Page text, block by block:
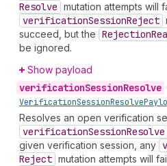
Resolve mutation attempts will
verificationSessionReject
succeed, but the Rejection
be ignored.
Show payload
verificationSessionResolve •
VerificationSessionResolve
Resolves an open verification
verificationSessionResolve
given verification session, any
Reject mutation attempts will